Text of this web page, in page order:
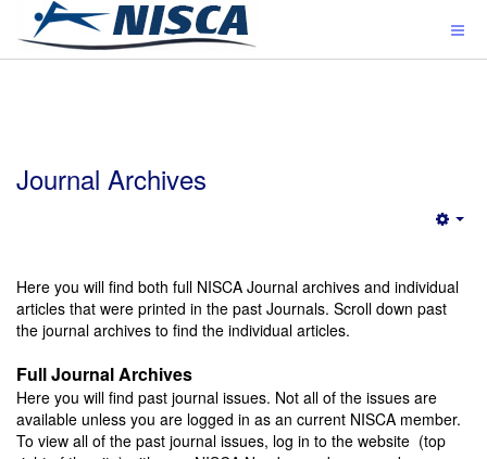
Journal Archives
Here you will find both full NISCA Journal archives and individual
articles that were printed in the past Journals. Scroll down past
the journal archives to find the individual articles.
Full Journal Archives
Here you will find past journal issues. Not all of the issues are
available unless you are logged in as an current NISCA member.
To view all of the past journal issues, log in to the website (top